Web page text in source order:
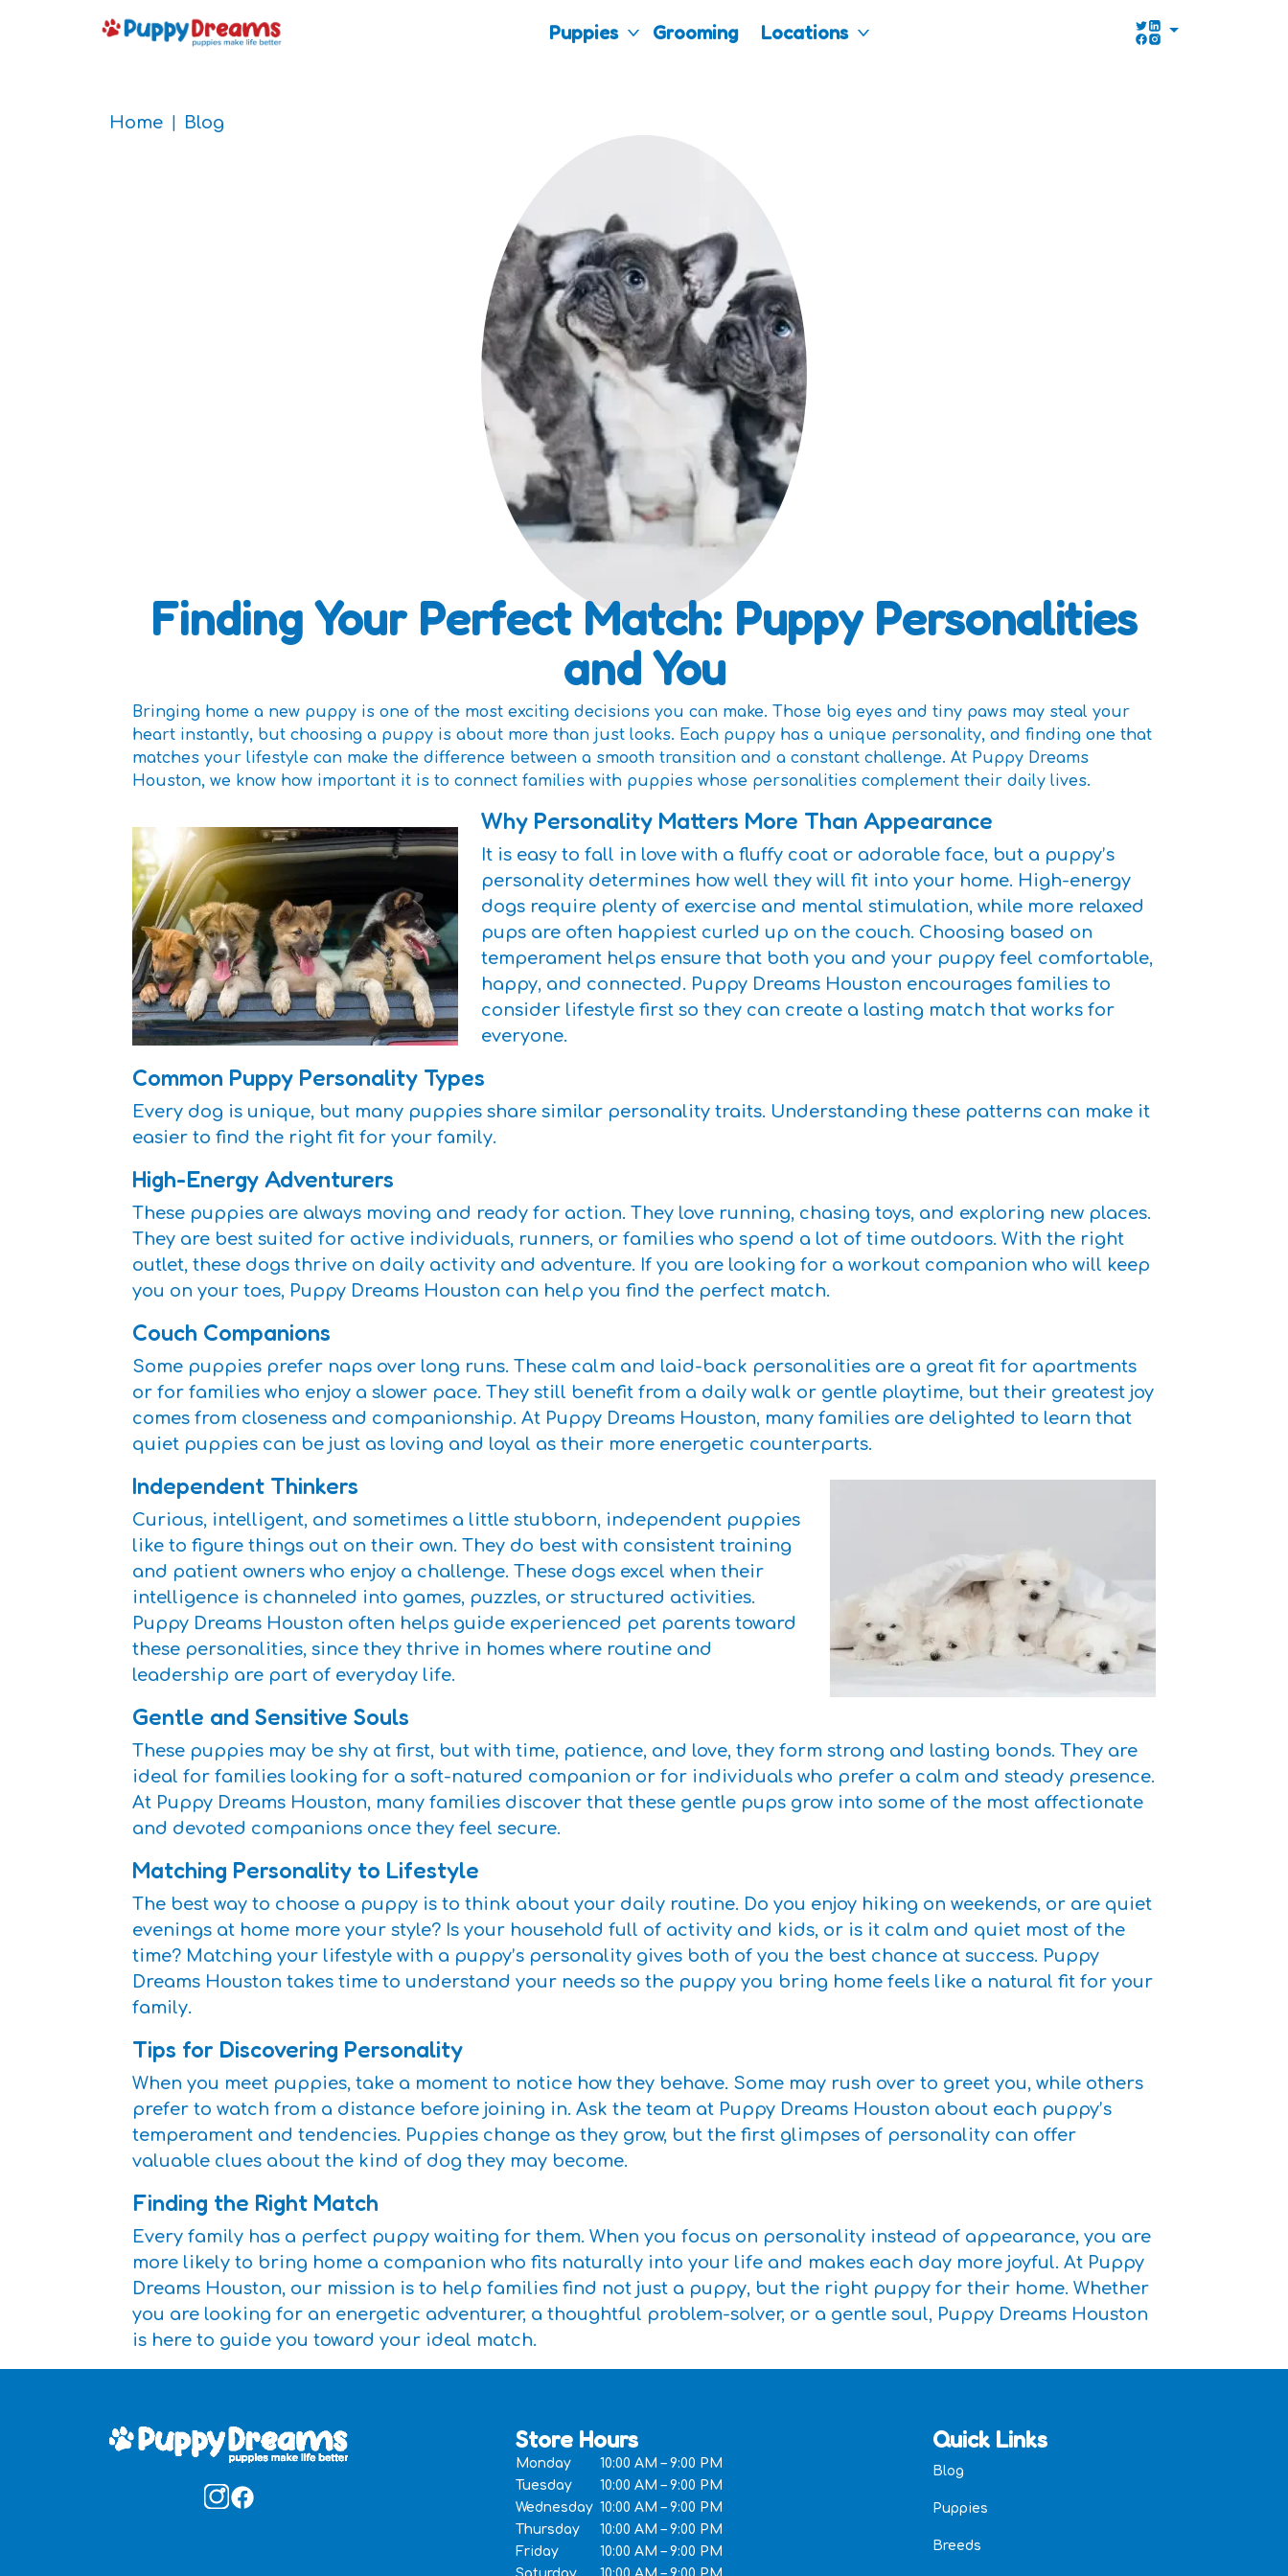
Puppies Grooming Locations
Home Blog
Finding Your Perfect Match: Puppy Personalities
and You
Bringing home a new puppy is one of the most exciting decisions you can make. Those big eyes and tiny paws may steal your
heart instantly, but choosing a puppy is about more than just looks. Each puppy has a unique personality, and finding one that
matches your lifestyle can make the difference between a smooth transition and a constant challenge. At Puppy Dreams
Houston, we know how important it is to connect families with puppies whose personalities complement their daily lives.
Why Personality Matters More Than Appearance
It is easy to fall in love with a fluffy coat or adorable face, but a puppy’s
personality determines how well they will fit into your home. High-energy
dogs require plenty of exercise and mental stimulation, while more relaxed
pups are often happiest curled up on the couch. Choosing based on
temperament helps ensure that both you and your puppy feel comfortable,
happy, and connected. Puppy Dreams Houston encourages families to
consider lifestyle first so they can create a lasting match that works for
everyone.
Common Puppy Personality Types
Every dog is unique, but many puppies share similar personality traits. Understanding these patterns can make it
easier to find the right fit for your family.
High-Energy Adventurers
These puppies are always moving and ready for action. They love running, chasing toys, and exploring new places.
They are best suited for active individuals, runners, or families who spend a lot of time outdoors. With the right
outlet, these dogs thrive on daily activity and adventure. If you are looking for a workout companion who will keep
you on your toes, Puppy Dreams Houston can help you find the perfect match.
Couch Companions
Some puppies prefer naps over long runs. These calm and laid-back personalities are a great fit for apartments
or for families who enjoy a slower pace. They still benefit from a daily walk or gentle playtime, but their greatest joy
comes from closeness and companionship. At Puppy Dreams Houston, many families are delighted to learn that
quiet puppies can be just as loving and loyal as their more energetic counterparts.
Independent Thinkers
Curious, intelligent, and sometimes a little stubborn, independent puppies
like to figure things out on their own. They do best with consistent training
and patient owners who enjoy a challenge. These dogs excel when their
intelligence is channeled into games, puzzles, or structured activities.
Puppy Dreams Houston often helps guide experienced pet parents toward
these personalities, since they thrive in homes where routine and
leadership are part of everyday life.
Gentle and Sensitive Souls
These puppies may be shy at first, but with time, patience, and love, they form strong and lasting bonds. They are
ideal for families looking for a soft-natured companion or for individuals who prefer a calm and steady presence.
At Puppy Dreams Houston, many families discover that these gentle pups grow into some of the most affectionate
and devoted companions once they feel secure.
Matching Personality to Lifestyle
The best way to choose a puppy is to think about your daily routine. Do you enjoy hiking on weekends, or are quiet
evenings at home more your style? Is your household full of activity and kids, or is it calm and quiet most of the
time? Matching your lifestyle with a puppy’s personality gives both of you the best chance at success. Puppy
Dreams Houston takes time to understand your needs so the puppy you bring home feels like a natural fit for your
family.
Tips for Discovering Personality
When you meet puppies, take a moment to notice how they behave. Some may rush over to greet you, while others
prefer to watch from a distance before joining in. Ask the team at Puppy Dreams Houston about each puppy’s
temperament and tendencies. Puppies change as they grow, but the first glimpses of personality can offer
valuable clues about the kind of dog they may become.
Finding the Right Match
Every family has a perfect puppy waiting for them. When you focus on personality instead of appearance, you are
more likely to bring home a companion who fits naturally into your life and makes each day more joyful. At Puppy
Dreams Houston, our mission is to help families find not just a puppy, but the right puppy for their home. Whether
you are looking for an energetic adventurer, a thoughtful problem-solver, or a gentle soul, Puppy Dreams Houston
is here to guide you toward your ideal match.
Store Hours
Monday
10:00 AM – 9:00 PM
Tuesday
10:00 AM – 9:00 PM
Wednesday 10:00 AM – 9:00 PM
Thursday
10:00 AM – 9:00 PM
Friday
10:00 AM – 9:00 PM
Quick Links
Blog
Puppies
Breeds